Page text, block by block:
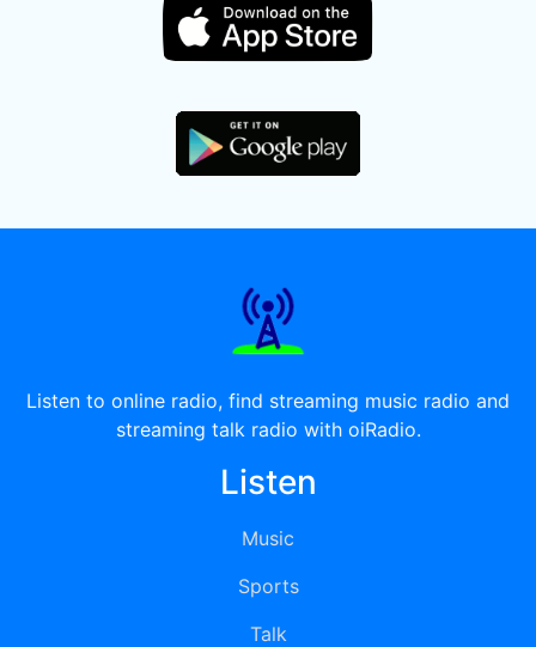
Listen to online radio, find streaming music radio and
streaming talk radio with oiRadio.
Listen
Music
Sports
Talk